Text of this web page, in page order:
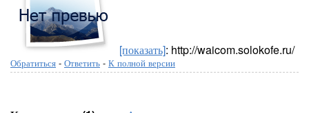
[показать]: http://waicom.solokofe.ru/
Обратиться - Ответить - К полной версии